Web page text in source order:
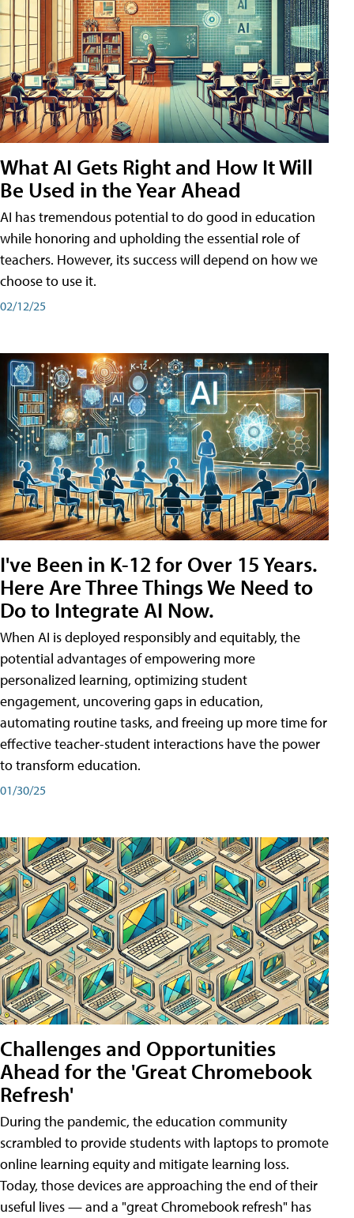
What AI Gets Right and How It Will
Be Used in the Year Ahead
AI has tremendous potential to do good in education
while honoring and upholding the essential role of
teachers. However, its success will depend on how we
choose to use it.
02/12/25
I've Been in K-12 for Over 15 Years.
Here Are Three Things We Need to
Do to Integrate AI Now.
When AI is deployed responsibly and equitably, the
potential advantages of empowering more
personalized learning, optimizing student
engagement, uncovering gaps in education,
automating routine tasks, and freeing up more time for
effective teacher-student interactions have the power
to transform education.
01/30/25
Challenges and Opportunities
Ahead for the 'Great Chromebook
Refresh'
During the pandemic, the education community
scrambled to provide students with laptops to promote
online learning equity and mitigate learning loss.
Today, those devices are approaching the end of their
useful lives — and a "great Chromebook refresh" has